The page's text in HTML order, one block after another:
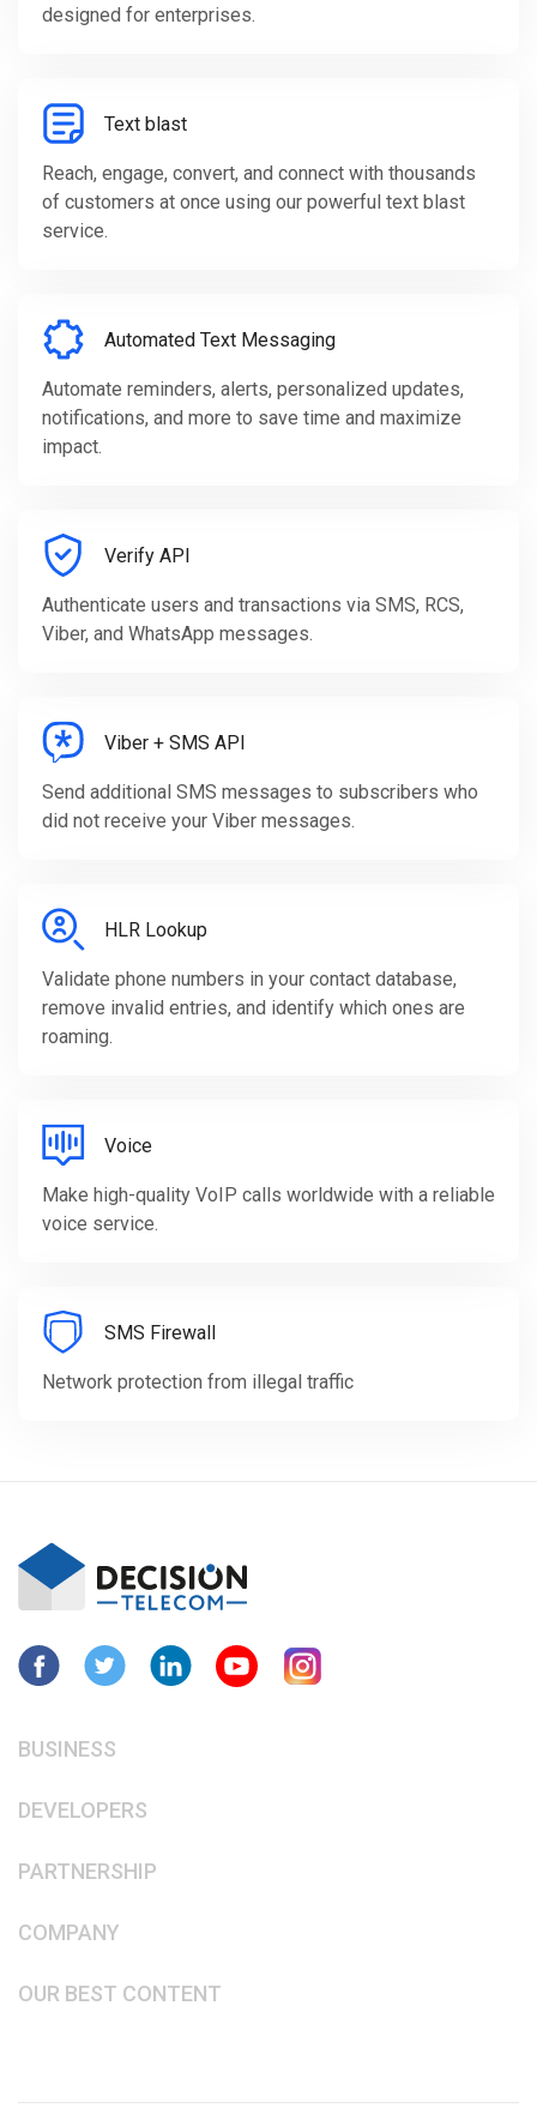
designed for enterprises.
Text blast
Reach, engage, convert, and connect with thousands
of customers at once using our powerful text blast
service.
Automated Text Messaging
Automate reminders, alerts, personalized updates,
notifications, and more to save time and maximize
impact.
Verify API
Authenticate users and transactions via SMS, RCS,
Viber, and WhatsApp messages.
Viber + SMS API
Send additional SMS messages to subscribers who
did not receive your Viber messages.
HLR Lookup
Validate phone numbers in your contact database,
remove invalid entries, and identify which ones are
roaming.
Voice
Make high-quality VoIP calls worldwide with a reliable
voice service.
SMS Firewall
Network protection from illegal traffic
BUSINESS
DEVELOPERS
PARTNERSHIP
COMPANY
OUR BEST CONTENT